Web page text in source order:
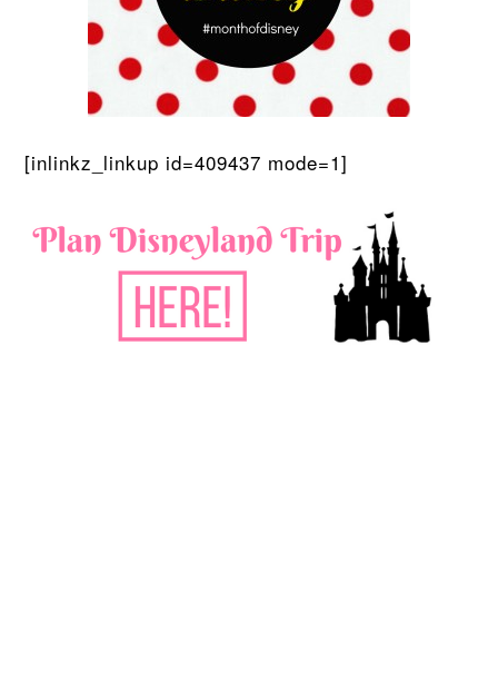
[inlinkz_linkup id=409437 mode=1]